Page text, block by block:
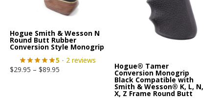
Hogue Smith & Wesson N
Round Butt Rubber
Conversion Style Monogrip
5- 2 reviews
$29.95 – $89.95 Hogue® Tamer
Conversion Monogrip
Black Compatible with
Smith & Wesson® K, L, N,
X, Z Frame Round Butt